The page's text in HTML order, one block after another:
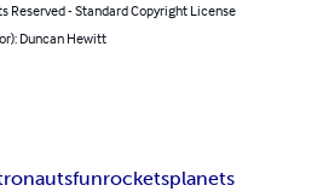
Reserved - Standard Copyright License
Duncan Hewitt
funrocketsplanets